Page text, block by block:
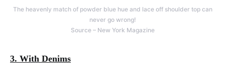
The heavenly match of powder blue hue and lace off shoulder top can
never go wrong!
Source – New York Magazine
3. With Denims